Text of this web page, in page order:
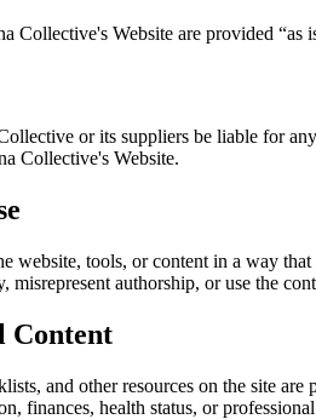
Collective's Website are provided “as
or its suppliers be liable for
Collective's Website.
website, tools, or content in a way
misrepresent authorship, or use the
Content
and other resources on the site
finances, health status, or